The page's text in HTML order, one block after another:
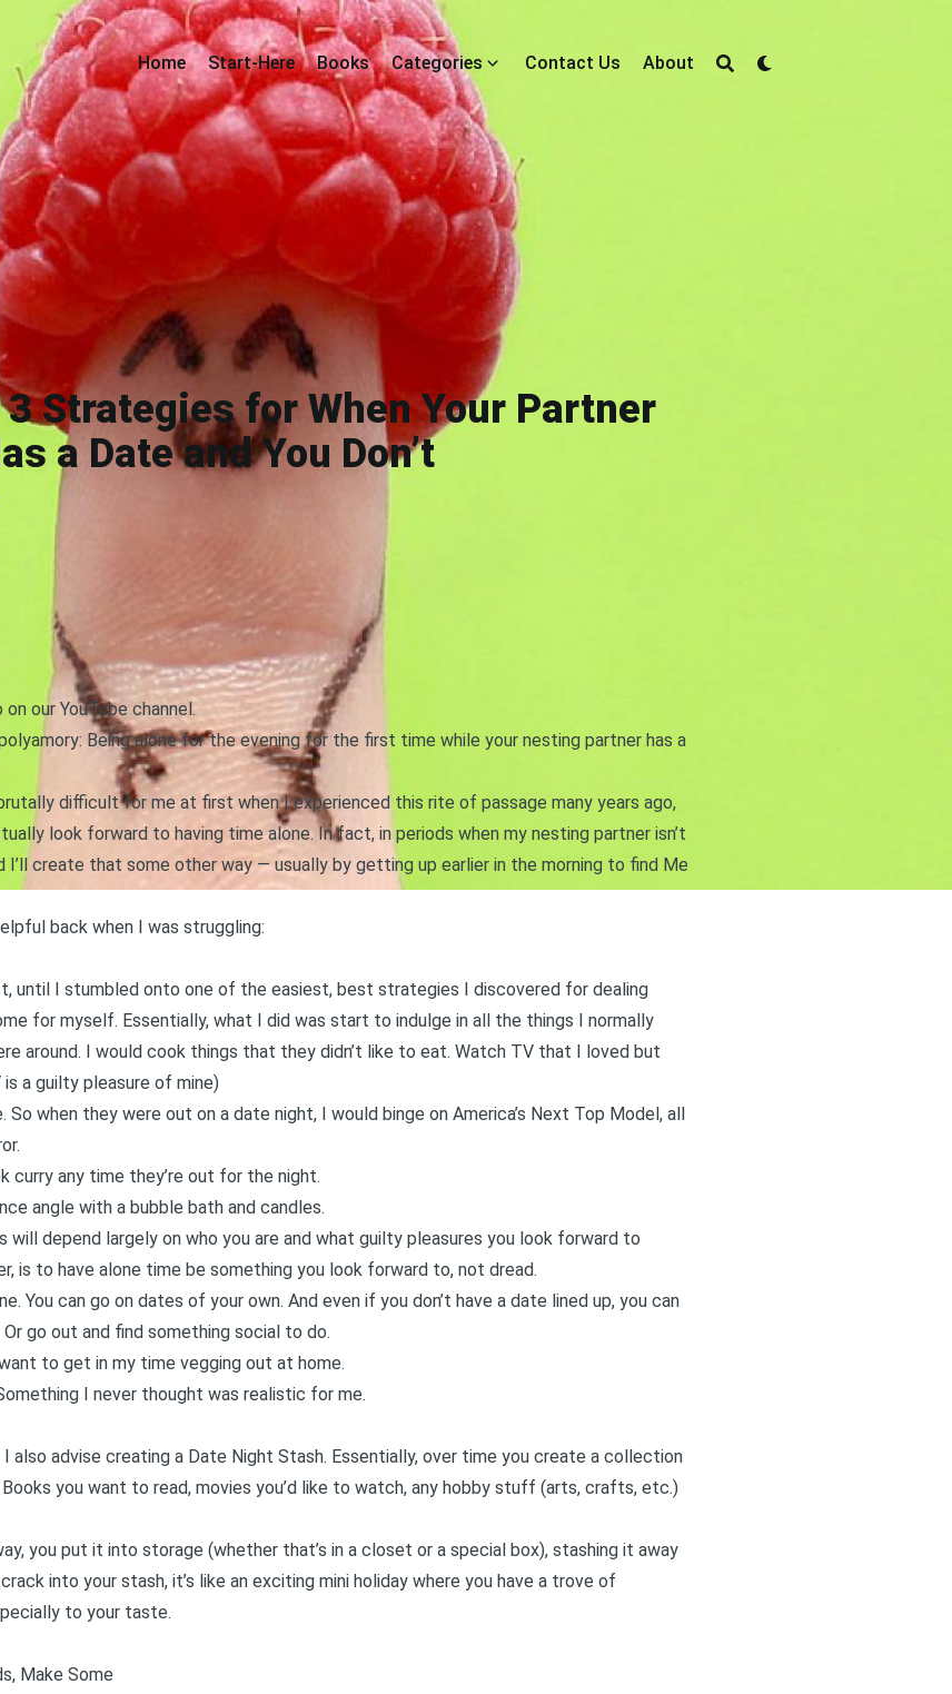
Home Start-Here Books Categories Contact Us About
3 Strategies for When Your Partner
a Date and You Don’t
our YouTube channel.
Being alone for the evening for the first time while your nesting partner has a
difficult for me at first when I experienced this rite of passage many years ago,
look forward to having time alone. In fact, in periods when my nesting partner isn’t
I’ll create that some other way — usually by getting up earlier in the morning to find Me
back when I was struggling:
until I stumbled onto one of the easiest, best strategies I discovered for dealing
for myself. Essentially, what I did was start to indulge in all the things I normally
around. I would cook things that they didn’t like to eat. Watch TV that I loved but
is a guilty pleasure of mine)
So when they were out on a date night, I would binge on America’s Next Top Model, all
curry any time they’re out for the night.
angle with a bubble bath and candles.
depend largely on who you are and what guilty pleasures you look forward to
is to have alone time be something you look forward to, not dread.
You can go on dates of your own. And even if you don’t have a date lined up, you can
go out and find something social to do.
to get in my time vegging out at home.
I never thought was realistic for me.
advise creating a Date Night Stash. Essentially, over time you create a collection
you want to read, movies you’d like to watch, any hobby stuff (arts, crafts, etc.)
you put it into storage (whether that’s in a closet or a special box), stashing it away
into your stash, it’s like an exciting mini holiday where you have a trove of
to your taste.
Make Some